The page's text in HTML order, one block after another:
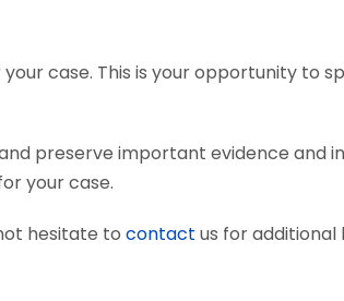
case. This is your opportunity to
preserve important evidence and
your case.
hesitate to contact us for additional